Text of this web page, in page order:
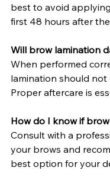
best to avoid
first 48 hours after
Will brow lamination
When performed
lamination should
Proper aftercare is
How do I know if
Consult with a
your brows and
best option for your